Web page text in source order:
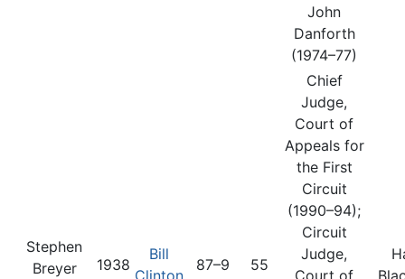
John
Danforth
(1974–77)
Stephen
Breyer
1938
Bill
Clinton
87–9 55
Chief
Judge,
Court of
Appeals for
the First
Circuit
(1990–94);
Circuit
Judge,
Court of